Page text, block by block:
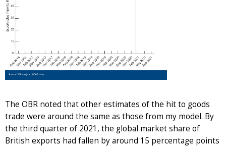
The OBR noted that other estimates of the hit to goods
trade were around the same as those from my model. By
the third quarter of 2021, the global market share of
British exports had fallen by around 15 percentage points